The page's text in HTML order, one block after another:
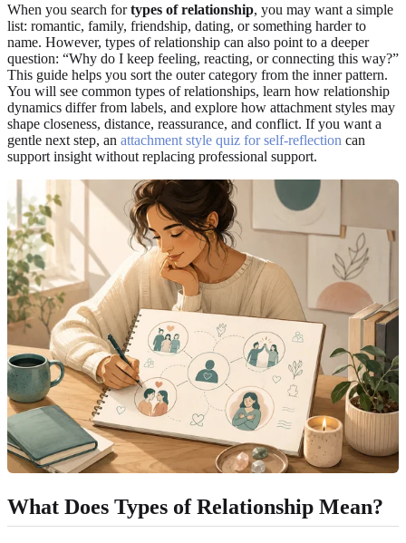
When you search fortypes of relationship, you may want a simple
list: romantic, family, friendship, dating, or something harder to
name. However, types of relationship can also point to a deeper
question: “Why do I keep feeling, reacting, or connecting this way?”
This guide helps you sort the outer category from the inner pattern.
You will see common types of relationships, learn how relationship
dynamics differ from labels, and explore how attachment styles may
shape closeness, distance, reassurance, and conflict. If you want a
gentle next step, an attachment style quiz for self-reflection can
support insight without replacing professional support.
What Does Types of Relationship Mean?